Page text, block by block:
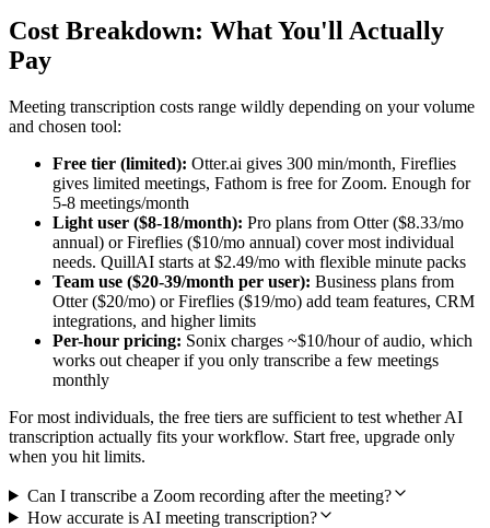
Cost Breakdown: What You'll Actually
Pay
Meeting transcription costs range wildly depending on your volume
and chosen tool:
Free tier (limited): Otter.ai gives 300 min/month, Fireflies
gives limited meetings, Fathom is free for Zoom. Enough for
5-8 meetings/month
Light user ($8-18/month): Pro plans from Otter ($8.33/mo
annual) or Fireflies ($10/mo annual) cover most individual
needs. QuillAI starts at $2.49/mo with flexible minute packs
Team use ($20-39/month per user): Business plans from
Otter ($20/mo) or Fireflies ($19/mo) add team features, CRM
integrations, and higher limits
Per-hour pricing: Sonix charges ~$10/hour of audio, which
works out cheaper if you only transcribe a few meetings
monthly
For most individuals, the free tiers are sufficient to test whether AI
transcription actually fits your workflow. Start free, upgrade only
when you hit limits.
Can I transcribe a Zoom recording after the meeting?
How accurate is AI meeting transcription?